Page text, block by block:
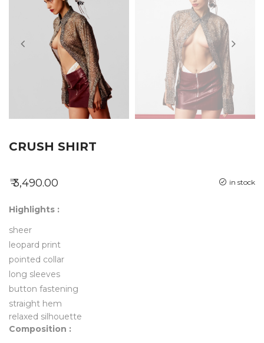
CRUSH SHIRT
in stock
₹ 3,490.00
Highlights :
sheer
leopard print
pointed collar
long sleeves
button fastening
straight hem
relaxed silhouette
Composition :